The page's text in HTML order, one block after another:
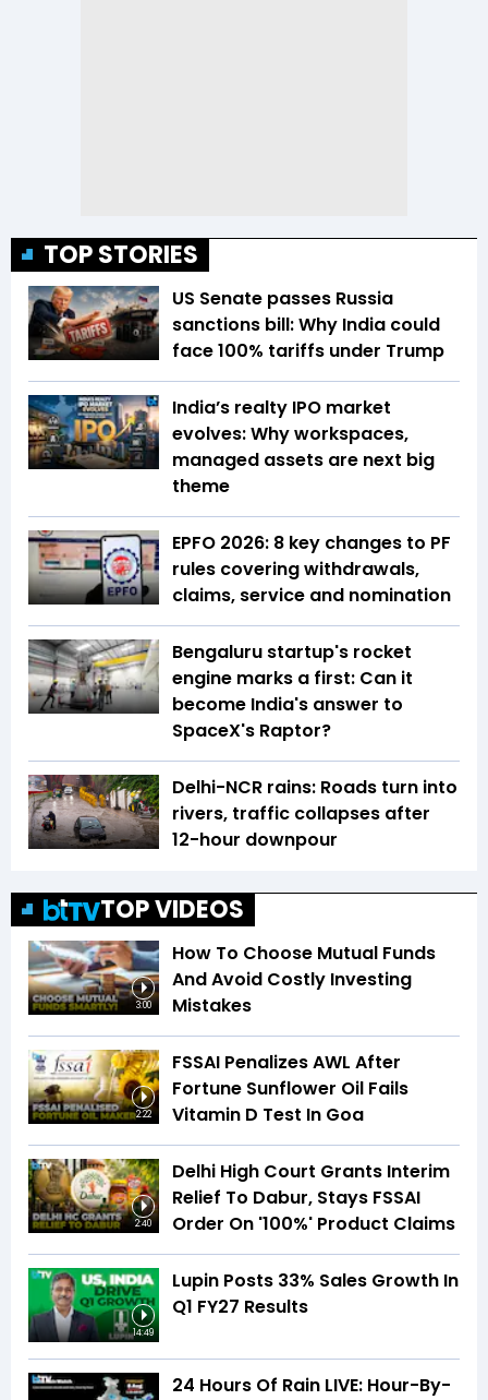
TOP STORIES
US Senate passes Russia
sanctions bill: Why India could
face 100% tariffs under Trump
India’s realty IPO market
evolves: Why workspaces,
managed assets are next big
theme
EPFO 2026: 8 key changes to PF
rules covering withdrawals,
claims, service and nomination
Bengaluru startup's rocket
engine marks a first: Can it
become India's answer to
SpaceX's Raptor?
Delhi-NCR rains: Roads turn into
rivers, traffic collapses after
12-hour downpour
TOP VIDEOS
3:00
How To Choose Mutual Funds
And Avoid Costly Investing
Mistakes
2:22
FSSAI Penalizes AWL After
Fortune Sunflower Oil Fails
Vitamin D Test In Goa
2:40
Delhi High Court Grants Interim
Relief To Dabur, Stays FSSAI
Order On '100%' Product Claims
14:49
Lupin Posts 33% Sales Growth In
Q1 FY27 Results
24 Hours Of Rain LIVE: Hour-By-